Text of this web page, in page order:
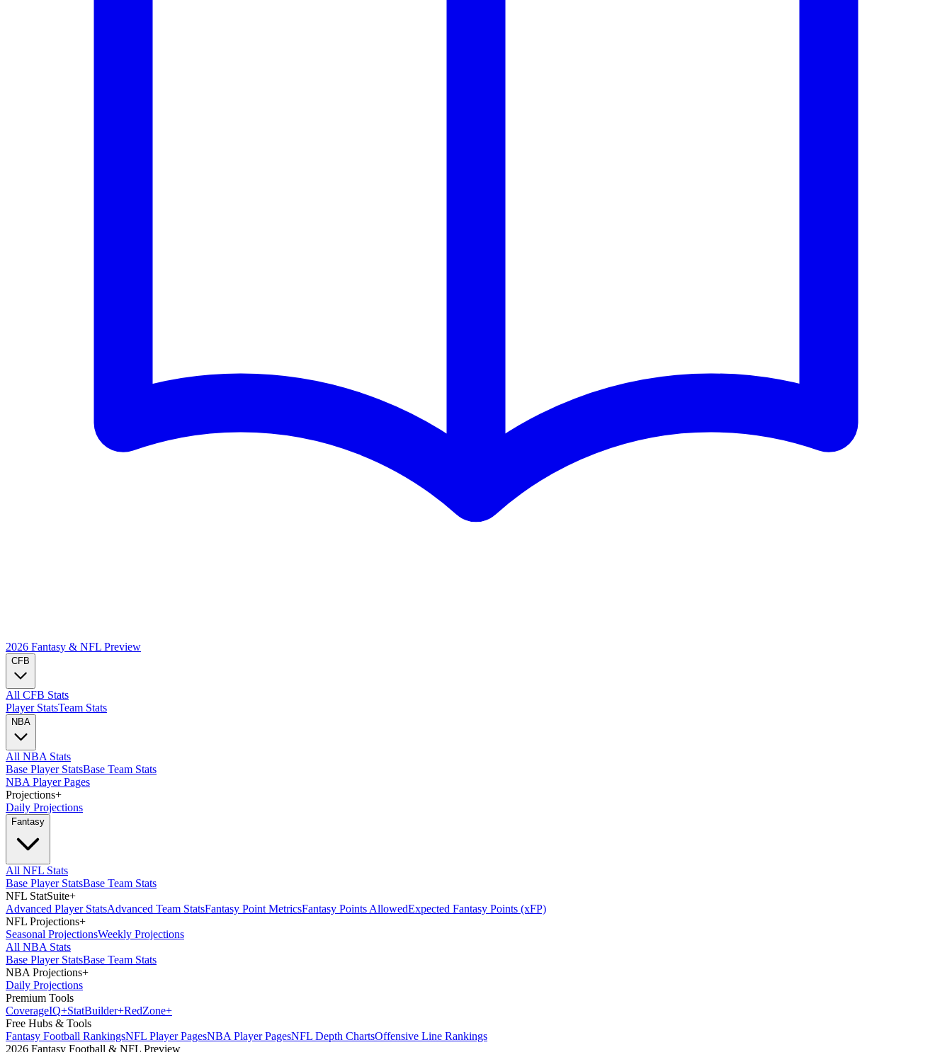
2026 Fantasy & NFL Preview
CFB
All CFB Stats
Player StatsTeam Stats
NBA
All NBA Stats
Base Player StatsBase Team Stats
NBA Player Pages
Projections+
Daily Projections
Fantasy
All NFL Stats
Base Player StatsBase Team Stats
NFL StatSuite+
Advanced Player StatsAdvanced Team StatsFantasy Point MetricsFantasy Points AllowedExpected Fantasy Points (xFP)
NFL Projections+
Seasonal ProjectionsWeekly Projections
All NBA Stats
Base Player StatsBase Team Stats
NBA Projections+
Daily Projections
Premium Tools
CoverageIQ+StatBuilder+RedZone+
Free Hubs & Tools
Fantasy Football RankingsNFL Player PagesNBA Player PagesNFL Depth ChartsOffensive Line Rankings
2026 Fantasy Football & NFL Preview